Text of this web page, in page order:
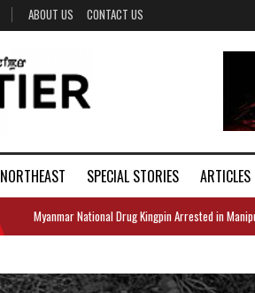
ABOUT US CONTACT US
NORTHEAST SPECIAL STORIES ARTICLES
Myanmar National Drug Kingpin Arrested in